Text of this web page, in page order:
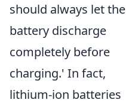
should always let the
battery discharge
completely before
charging.' In fact,
lithium-ion batteries